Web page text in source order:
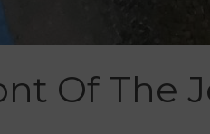
Of The